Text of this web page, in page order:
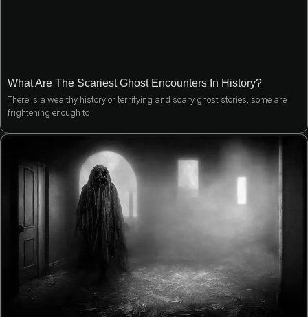
What Are The Scariest Ghost Encounters In History?
There is a wealthy history or terrifying and scary ghost stories, some are
frightening enough to